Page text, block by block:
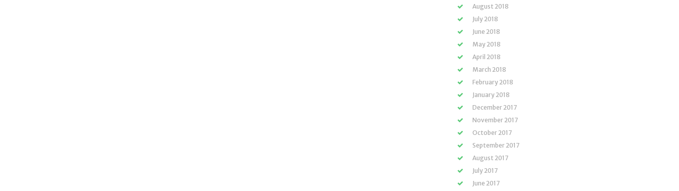
August 2018
July 2018
June 2018
May 2018
April 2018
March 2018
February 2018
January 2018
December 2017
November 2017
October 2017
September 2017
August 2017
July 2017
June 2017